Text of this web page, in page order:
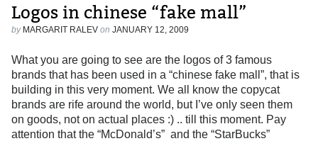
Logos in chinese “fake mall”
by MARGARIT RALEV on JANUARY 12, 2009
What you are going to see are the logos of 3 famous
brands that has been used in a “chinese fake mall”, that is
building in this very moment. We all know the copycat
brands are rife around the world, but I’ve only seen them
on goods, not on actual places :) .. till this moment. Pay
attention that the “McDonald’s” and the “StarBucks”